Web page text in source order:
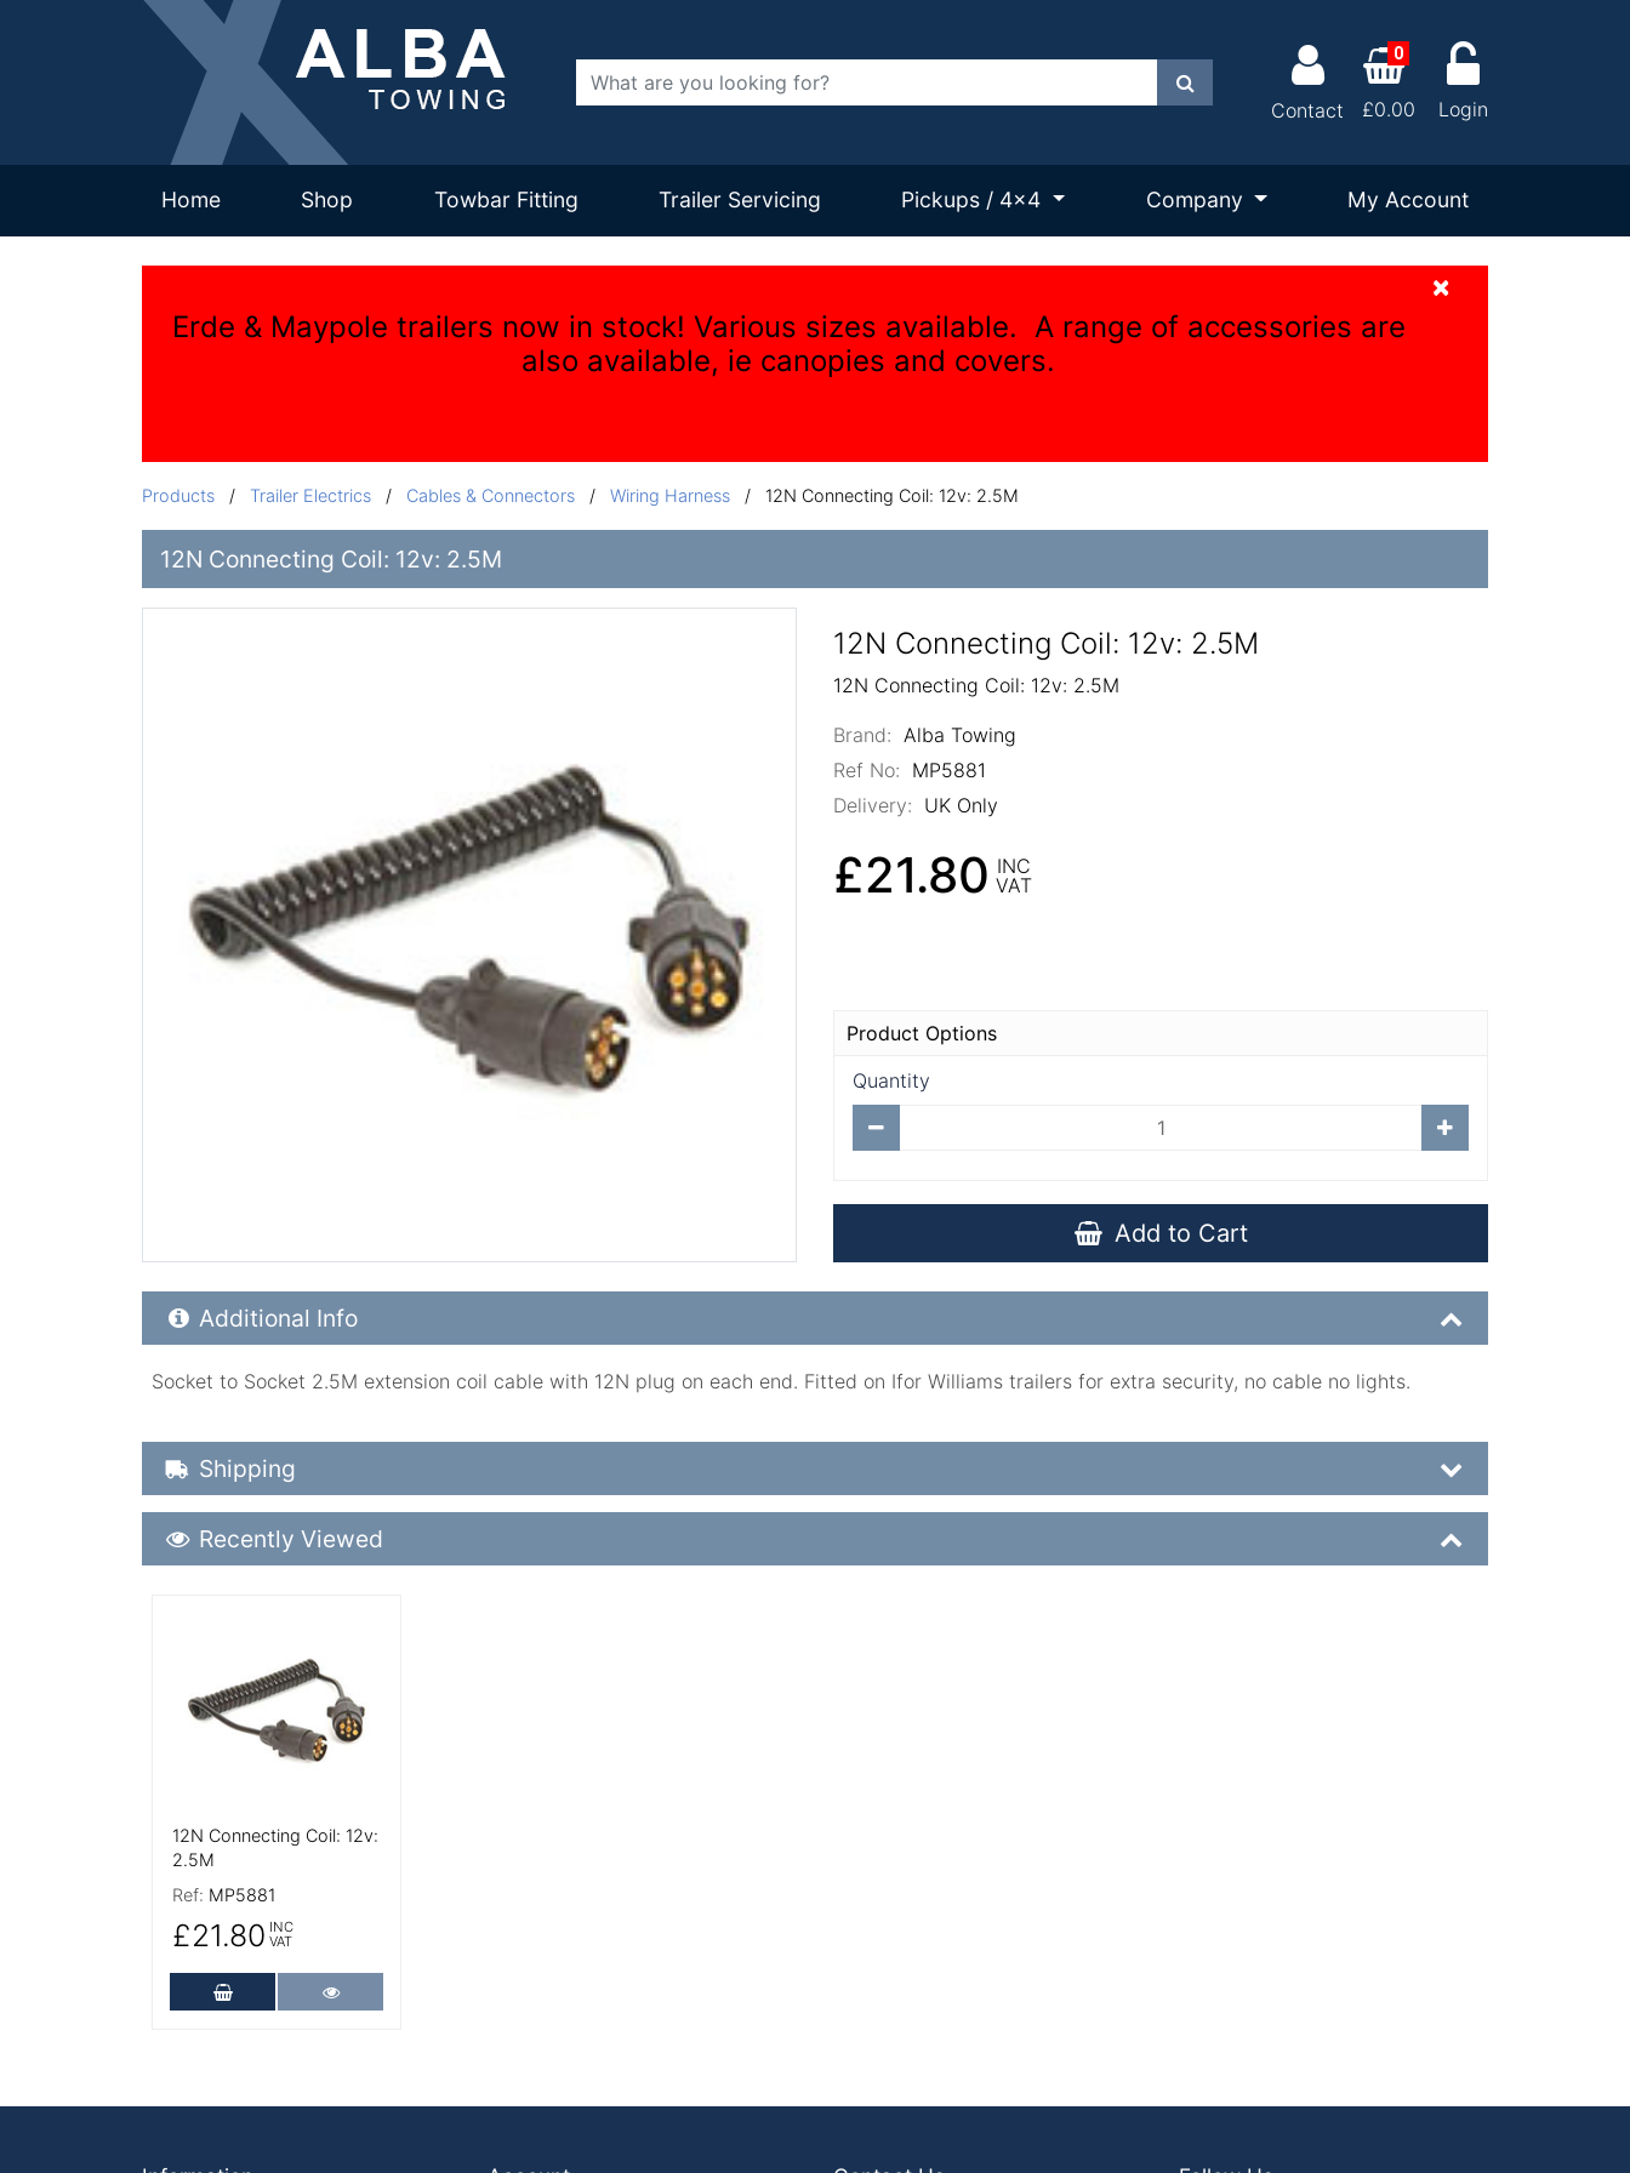
Search
Contact
0
£0.00 Login
Home(current)Shop Towbar Fitting Trailer Servicing Pickups / 4x4 Company My Account
×
Erde & Maypole trailers now in stock! Various sizes available. A range of accessories are
also available, ie canopies and covers.
Products / Trailer Electrics / Cables & Connectors / Wiring Harness / 12N Connecting Coil: 12v: 2.5M
12N Connecting Coil: 12v: 2.5M
12N Connecting Coil: 12v: 2.5M
12N Connecting Coil: 12v: 2.5M
Brand: Alba Towing
Ref No: MP5881
Delivery: UK Only
£21.80 INC
VAT
Product Options
Quantity
Add to Cart
Additional Product Info
Additional Info
Socket to Socket 2.5M extension coil cable with 12N plug on each end. Fitted on Ifor Williams trailers for extra security, no cable no lights.
Shipping Details
Shipping
Recently Viewed
Recently Viewed
12N Connecting Coil: 12v:
2.5M
Ref: MP5881
£21.80 INC
VAT
Add to Cart More Details